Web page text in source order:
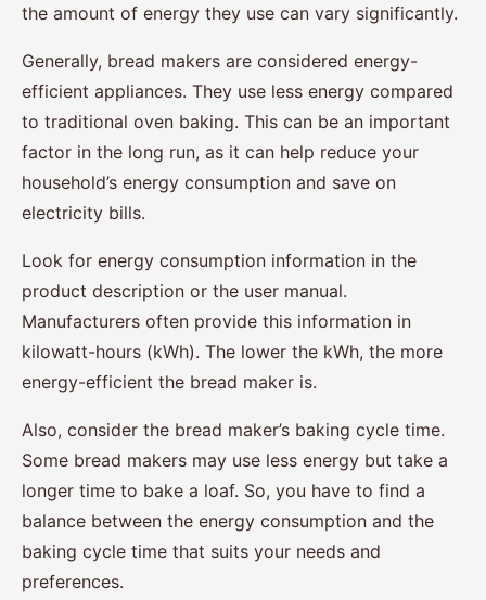
the amount of energy they use can vary significantly.
Generally, bread makers are considered energy-
efficient appliances. They use less energy compared
to traditional oven baking. This can be an important
factor in the long run, as it can help reduce your
household’s energy consumption and save on
electricity bills.
Look for energy consumption information in the
product description or the user manual.
Manufacturers often provide this information in
kilowatt-hours (kWh). The lower the kWh, the more
energy-efficient the bread maker is.
Also, consider the bread maker’s baking cycle time.
Some bread makers may use less energy but take a
longer time to bake a loaf. So, you have to find a
balance between the energy consumption and the
baking cycle time that suits your needs and
preferences.